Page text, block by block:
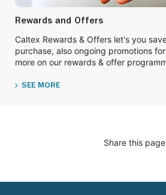
Rewards and Offers
Caltex Rewards & Offers let's you
purchase, also ongoing promotions
more on our rewards & offer
SEE MORE
Share this page